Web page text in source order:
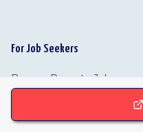
For Job Seekers
Browse Remote Jobs
Browse Companies